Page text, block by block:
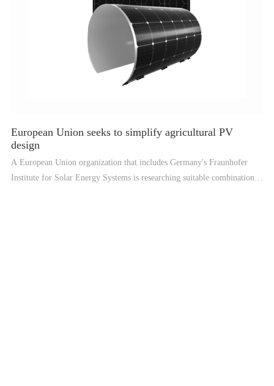
European Union seeks to simplify agricultural PV
design
A European Union organization that includes Germany's Fraunhofer
Institute for Solar Energy Systems is researching suitable combinations